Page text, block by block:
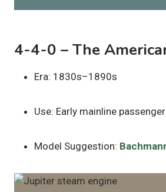
4-4-0 – The
Era: 1830s–1890s
Use: Early mainline passenger
Model Suggestion: